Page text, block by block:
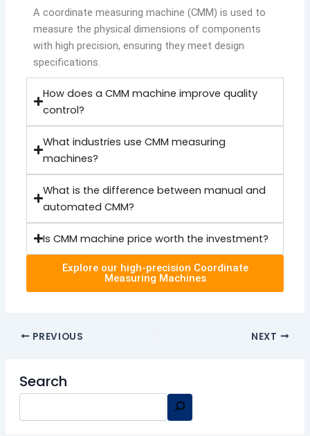
A coordinate measuring machine (CMM) is used to
measure the physical dimensions of components
with high precision, ensuring they meet design
specifications.
How does a CMM machine improve quality
control?
What industries use CMM measuring
machines?
What is the difference between manual and
automated CMM?
Is CMM machine price worth the investment?
Explore our high-precision Coordinate
Measuring Machines
PREVIOUS NEXT
Search